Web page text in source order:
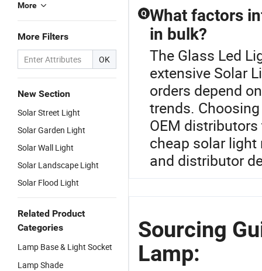
More
More Filters
OK
New Section
Solar Street Light
Solar Garden Light
Solar Wall Light
Solar Landscape Light
Solar Flood Light
Related Product
Categories
Lamp Base & Light Socket
Lamp Shade
Q What factors
in bulk?
The Glass Led
extensive Solar
orders depend
trends.
OEM
cheap solar
and distributor
Sourcing
Lamp: